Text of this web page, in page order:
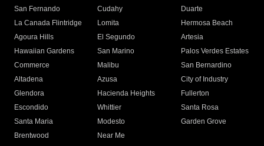
San Fernando
Cudahy
Duarte
La Canada Flintridge
Lomita
Hermosa Beach
Agoura Hills
El Segundo
Artesia
Hawaiian Gardens
San Marino
Palos Verdes Estates
Commerce
Malibu
San Bernardino
Altadena
Azusa
City of Industry
Glendora
Hacienda Heights
Fullerton
Escondido
Whittier
Santa Rosa
Santa Maria
Modesto
Garden Grove
Brentwood
Near Me